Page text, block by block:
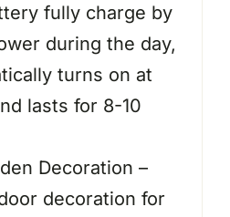
fully charge by
during the day,
turns on at
lasts for 8-10
Decoration –
decoration for